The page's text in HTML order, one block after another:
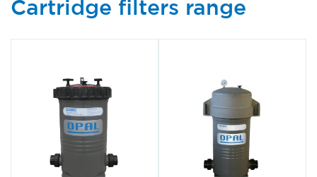
Cartridge filters range